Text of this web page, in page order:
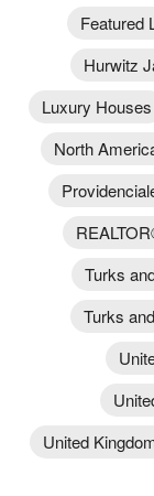
Featured
Hurwitz
Luxury Houses
North
Turks
Turks
United